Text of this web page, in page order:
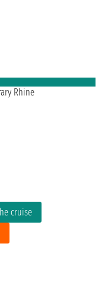
cruise